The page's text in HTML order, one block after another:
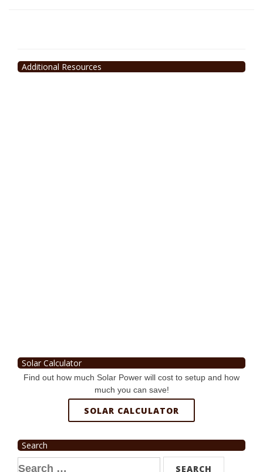
Additional Resources
Solar Calculator
Find out how much Solar Power will cost to setup and how
much you can save!
SOLAR CALCULATOR
Search
Search